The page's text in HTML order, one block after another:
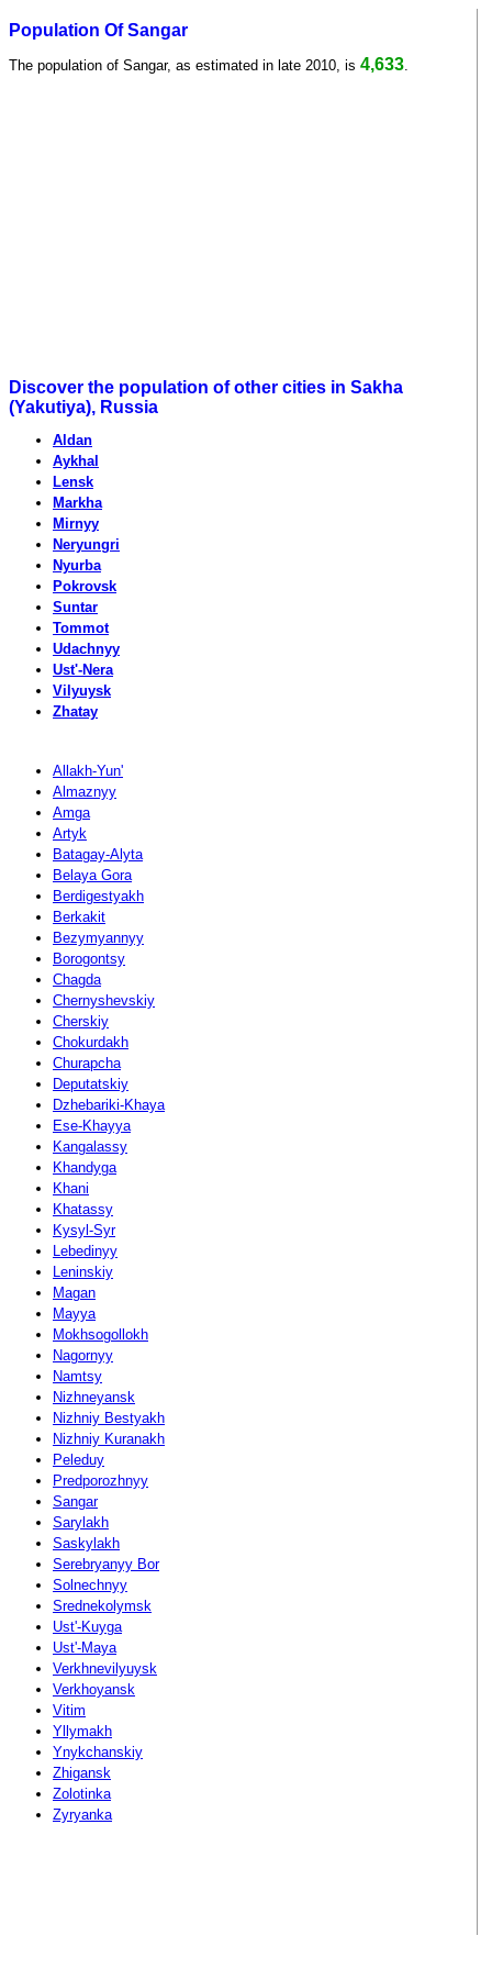
Population Of Sangar
The population of Sangar, as estimated in late 2010, is 4,633
Discover the population of other cities in Sakha
(Yakutiya), Russia
Aldan
Aykhal
Lensk
Markha
Mirnyy
Neryungri
Nyurba
Pokrovsk
Suntar
Tommot
Udachnyy
Ust'-Nera
Vilyuysk
Zhatay
Allakh-Yun'
Almaznyy
Amga
Artyk
Batagay-Alyta
Belaya Gora
Berdigestyakh
Berkakit
Bezymyannyy
Borogontsy
Chagda
Chernyshevskiy
Cherskiy
Chokurdakh
Churapcha
Deputatskiy
Dzhebariki-Khaya
Ese-Khayya
Kangalassy
Khandyga
Khani
Khatassy
Kysyl-Syr
Lebedinyy
Leninskiy
Magan
Mayya
Mokhsogollokh
Nagornyy
Namtsy
Nizhneyansk
Nizhniy Bestyakh
Nizhniy Kuranakh
Peleduy
Predporozhnyy
Sangar
Sarylakh
Saskylakh
Serebryanyy Bor
Solnechnyy
Srednekolymsk
Ust'-Kuyga
Ust'-Maya
Verkhnevilyuysk
Verkhoyansk
Vitim
Yllymakh
Ynykchanskiy
Zhigansk
Zolotinka
Zyryanka